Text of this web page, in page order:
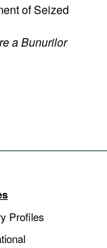
of Seized
a Bunurilor
Profiles